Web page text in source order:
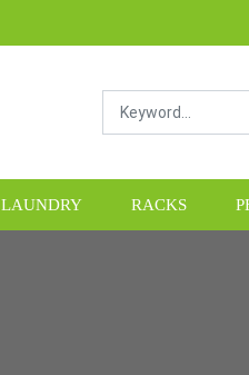
LAUNDRY RACKS